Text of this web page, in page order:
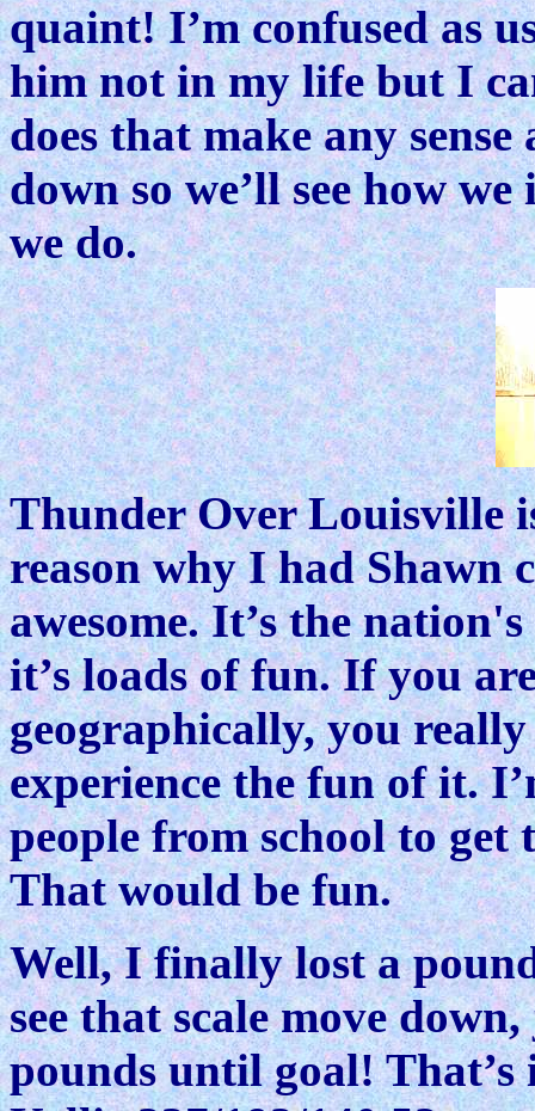
quaint! I’m confused as
him not in my life but I
does that make any
down so we’ll see how
we do.
Thunder Over Louisville
reason why I had Shawn
awesome. It’s the
it’s loads of fun. If you
geographically, you
experience the fun of it.
people from school to get
That would be fun.
Well, I finally lost a
see that scale move
pounds until goal!